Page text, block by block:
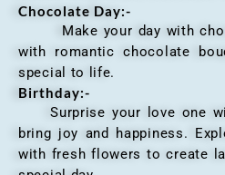
Chocolate Day:-
Make your day with
with romantic chocolate
special to life.
Birthday:-
Surprise your love one
bring joy and happiness.
with fresh flowers to create